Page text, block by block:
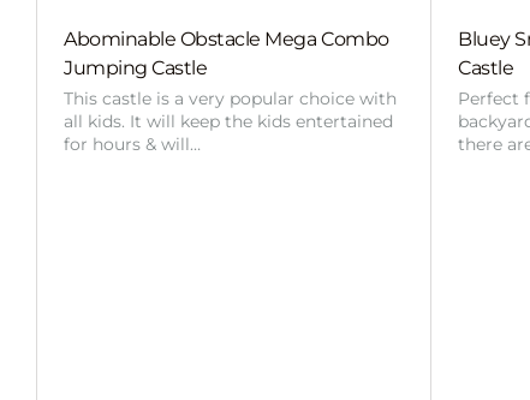
Abominable Obstacle Mega Combo
Jumping Castle
This castle is a very popular choice with
all kids. It will keep the kids entertained
for hours & will…
Bluey
Castle
Perfect
there